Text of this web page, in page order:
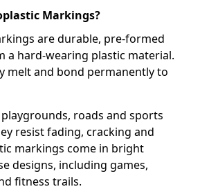
Markings?
are durable, pre-formed
a hard-wearing plastic material.
melt and bond permanently to
roads and sports
resist fading, cracking and
markings come in bright
designs, including games,
fitness trails.